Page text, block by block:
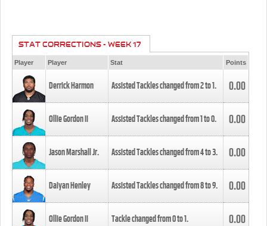
STAT CORRECTIONS - WEEK 17
Player Player Stat Points
Derrick Harmon Assisted Tackles changed from2to1. 0.00
Ollie Gordon II Assisted Tackles changed from1to0. 0.00
Jason Marshall Jr. Assisted Tackles changed from4to3. 0.00
Daiyan Henley Assisted Tackles changed from8to9. 0.00
Ollie Gordon II Tackle changed from0to1. 0.00